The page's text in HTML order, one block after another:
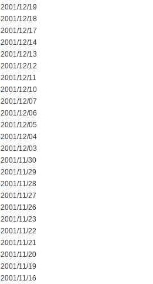
2001/12/19
2001/12/18
2001/12/17
2001/12/14
2001/12/13
2001/12/12
2001/12/11
2001/12/10
2001/12/07
2001/12/06
2001/12/05
2001/12/04
2001/12/03
2001/11/30
2001/11/29
2001/11/28
2001/11/27
2001/11/26
2001/11/23
2001/11/22
2001/11/21
2001/11/20
2001/11/19
2001/11/16